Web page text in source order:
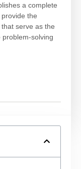
a complete
the
serve as the
solving